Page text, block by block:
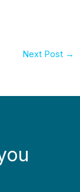
Next Post →